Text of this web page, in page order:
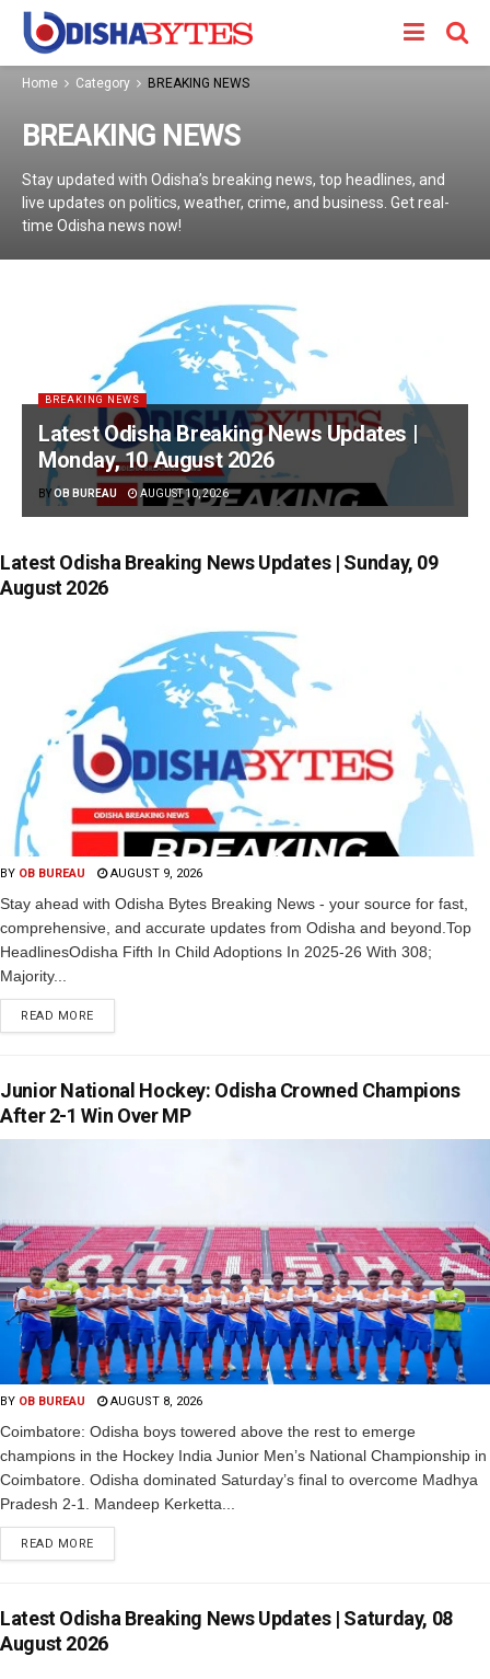
Home Category BREAKING NEWS
BREAKING NEWS
Stay updated with Odisha’s breaking news, top headlines, and
live updates on politics, weather, crime, and business. Get real-
time Odisha news now!
BREAKING NEWS
Latest Odisha Breaking News Updates |
Monday, 10 August 2026
BYOB BUREAU AUGUST 10, 2026
Latest Odisha Breaking News Updates | Sunday, 09
August 2026
BY OB BUREAU AUGUST 9, 2026
Stay ahead with Odisha Bytes Breaking News - your source for fast,
comprehensive, and accurate updates from Odisha and beyond.Top
HeadlinesOdisha Fifth In Child Adoptions In 2025-26 With 308;
Majority...
READ MORE
Junior National Hockey: Odisha Crowned Champions
After 2-1 Win Over MP
BY OB BUREAU AUGUST 8, 2026
Coimbatore: Odisha boys towered above the rest to emerge
champions in the Hockey India Junior Men’s National Championship in
Coimbatore. Odisha dominated Saturday’s final to overcome Madhya
Pradesh 2-1. Mandeep Kerketta...
READ MORE
Latest Odisha Breaking News Updates | Saturday, 08
August 2026